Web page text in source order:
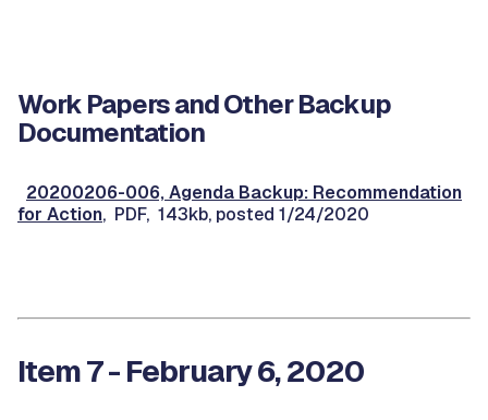
Work Papers and Other Backup
Documentation
20200206-006, Agenda Backup: Recommendation
for Action, PDF, 143kb, posted 1/24/2020
Item 7 - February 6, 2020